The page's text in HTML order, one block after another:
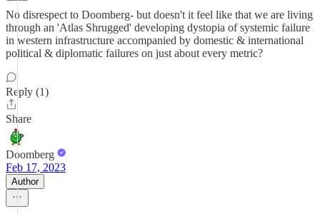
No disrespect to Doomberg- but doesn't it feel like that we are living
through an 'Atlas Shrugged' developing dystopia of systemic failure
in western infrastructure accompanied by domestic & international
political & diplomatic failures on just about every metric?
Reply (1)
Share
Doomberg
Feb 17, 2023
Author